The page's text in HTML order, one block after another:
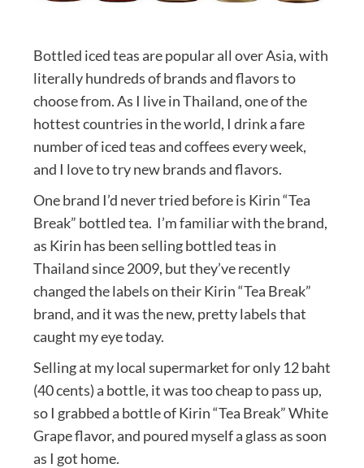
Bottled iced teas are popular all over Asia, with
literally hundreds of brands and flavors to
choose from. As I live in Thailand, one of the
hottest countries in the world, I drink a fare
number of iced teas and coffees every week,
and I love to try new brands and flavors.
One brand I’d never tried before is Kirin “Tea
Break” bottled tea. I’m familiar with the brand,
as Kirin has been selling bottled teas in
Thailand since 2009, but they’ve recently
changed the labels on their Kirin “Tea Break”
brand, and it was the new, pretty labels that
caught my eye today.
Selling at my local supermarket for only 12 baht
(40 cents) a bottle, it was too cheap to pass up,
so I grabbed a bottle of Kirin “Tea Break” White
Grape flavor, and poured myself a glass as soon
as I got home.